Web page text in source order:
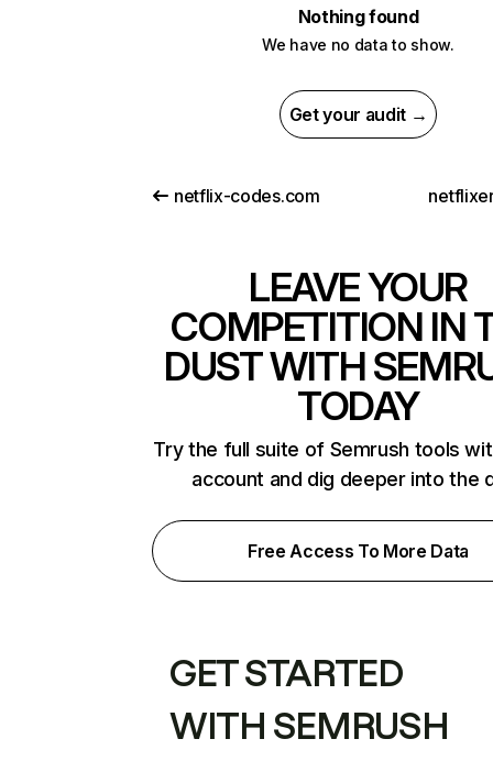
Nothing found
We have no data to show.
Get your audit →
netflix-codes.com
LEAVE YOUR
COMPETITION IN
DUST WITH
TODAY
Try the full suite of Semrush tools
account and dig deeper into the
Free Access To More Data
GET STARTED
WITH SEMRUSH